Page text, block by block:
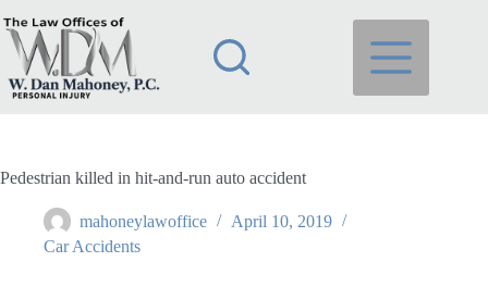
to
content
Pedestrian killed in hit-and-run auto accident
mahoneylawoffice
April 10, 2019
Car Accidents